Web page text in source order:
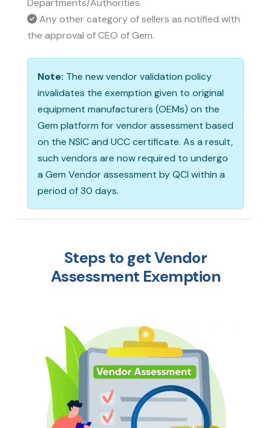
Any other category of sellers as notified with
the approval of CEO of Gem.
Note: The new vendor validation policy
invalidates the exemption given to original
equipment manufacturers (OEMs) on the
Gem platform for vendor assessment based
on the NSIC and UCC certificate. As a result,
such vendors are now required to undergo
a Gem Vendor assessment by QCI within a
period of 30 days.
Steps to get Vendor
Assessment Exemption